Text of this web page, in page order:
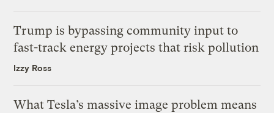
Trump is bypassing community input to
fast-track energy projects that risk pollution
Izzy Ross
What Tesla’s massive image problem means